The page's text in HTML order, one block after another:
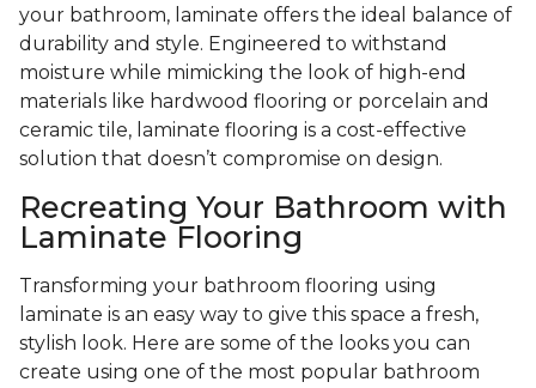
your bathroom, laminate offers the ideal balance of
durability and style. Engineered to withstand
moisture while mimicking the look of high-end
materials like hardwood flooring or porcelain and
ceramic tile, laminate flooring is a cost-effective
solution that doesn’t compromise on design.
Recreating Your Bathroom with
Laminate Flooring
Transforming your bathroom flooring using
laminate is an easy way to give this space a fresh,
stylish look. Here are some of the looks you can
create using one of the most popular bathroom